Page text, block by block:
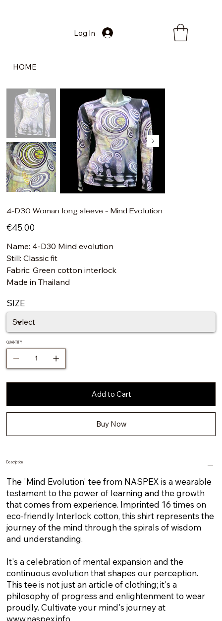
Log In
HOME
4-D30 Woman long sleeve - Mind Evolution
Price
€45.00
Name: 4-D30 Mind evolution
Still: Classic fit
Fabric: Green cotton interlock
Made in Thailand
SIZE
QUANTITY
Add to Cart
Buy Now
Description
The 'Mind Evolution' tee from NASPEX is a wearable
testament to the power of learning and the growth
that comes from experience. Imprinted 16 times on
eco-friendly Interlock cotton, this shirt represents the
journey of the mind through the spirals of wisdom
and understanding.
It's a celebration of mental expansion and the
continuous evolution that shapes our perception.
This tee is not just an article of clothing; it's a
philosophy of progress and enlightenment to wear
proudly. Cultivate your mind's journey at
www.naspex.info.